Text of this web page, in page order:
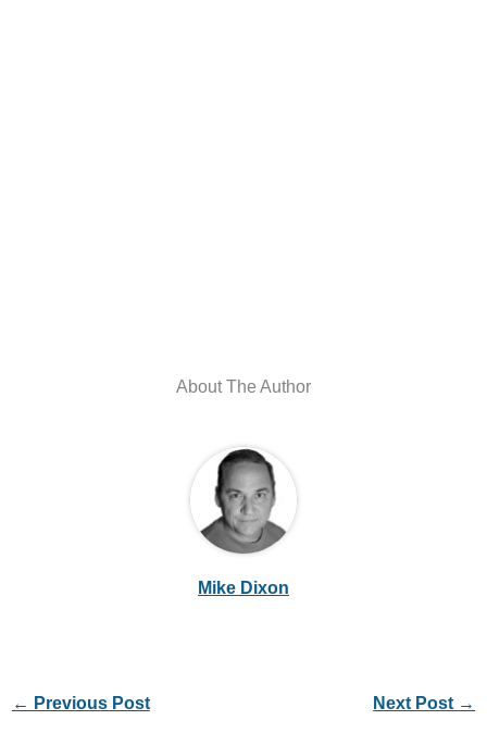
About The Author
Mike Dixon
← Previous Post Next Post →